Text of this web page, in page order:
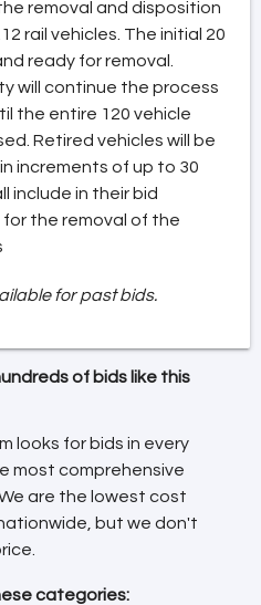
removal and disposition
rail vehicles. The initial 20
ready for removal.
will continue the process
the entire 120 vehicle
Retired vehicles will be
increments of up to 30
include in their bid
the removal of the
for past bids.
of bids like this
looks for bids in every
most comprehensive
are the lowest cost
but we don't
categories: